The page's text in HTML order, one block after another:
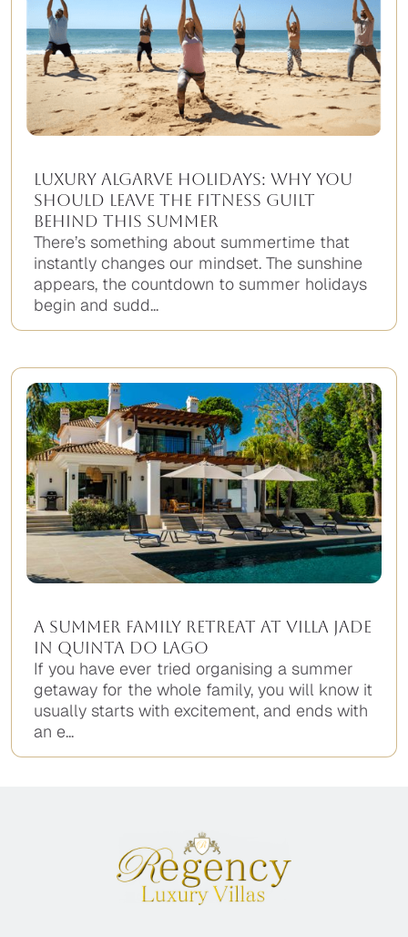
Luxury Algarve Holidays: Why You
Should Leave the Fitness Guilt
Behind This Summer
There’s something about summertime that
instantly changes our mindset. The sunshine
appears, the countdown to summer holidays
begin and sudd...
A Summer Family Retreat at Villa Jade
in Quinta do Lago
If you have ever tried organising a summer
getaway for the whole family, you will know it
usually starts with excitement, and ends with
an e...